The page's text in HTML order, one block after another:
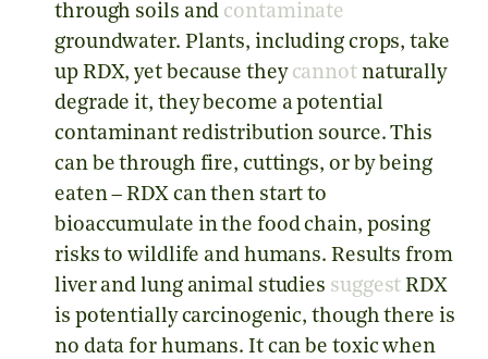
through soils and contaminate
groundwater. Plants, including crops, take
up RDX, yet because they cannotnaturally
degrade it, they become a potential
contaminant redistribution source. This
can be through fire, cuttings, or by being
eaten – RDX can then start to
bioaccumulate in the food chain, posing
risks to wildlife and humans. Results from
liver and lung animal studies suggest RDX
is potentially carcinogenic, though there is
no data for humans. It can be toxic when